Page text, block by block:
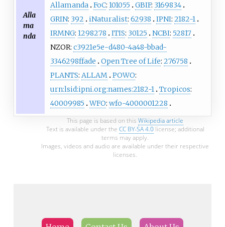
Alla
ma
nda
Allamanda FoC: 101055 GBIF: 3169834
GRIN: 392 iNaturalist: 62938 IPNI: 2182-1
IRMNG: 1298278 ITIS: 30125 NCBI: 52817
NZOR: c3921e5e-d480-4a48-bbad-
3346298ffade
Open Tree of Life: 276758
PLANTS: ALLAM POWO:
urn:lsid:ipni.org:names:2182-1 Tropicos:
40009985 WFO: wfo-4000001228
This page is based on this Wikipedia article
Text is available under the CC BY-SA 4.0license; additional
terms may apply.
Images, videos and audio are available under their respective
licenses.